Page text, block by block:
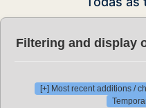
Filtering and display
[+] Most recent additions /